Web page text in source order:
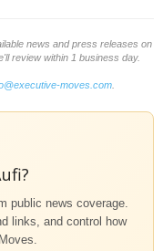
news and press releases on
review within 1 business day.
moves.com
public news coverage.
links, and control how